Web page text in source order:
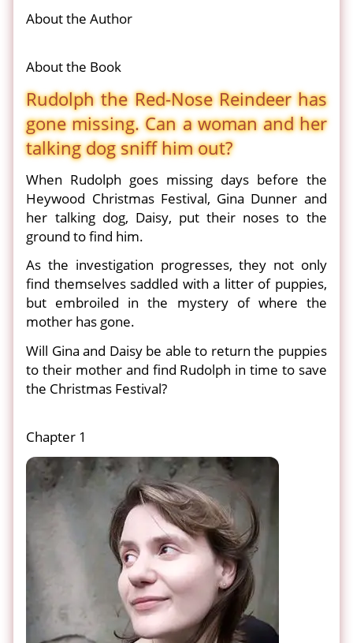
About the Author
About the Book
Rudolph the Red-Nose Reindeer has
gone missing. Can a woman and her
talking dog sniff him out?
When Rudolph goes missing days before the
Heywood Christmas Festival, Gina Dunner and
her talking dog, Daisy, put their noses to the
ground to find him.
As the investigation progresses, they not only
find themselves saddled with a litter of puppies,
but embroiled in the mystery of where the
mother has gone.
Will Gina and Daisy be able to return the puppies
to their mother and find Rudolph in time to save
the Christmas Festival?
Chapter 1